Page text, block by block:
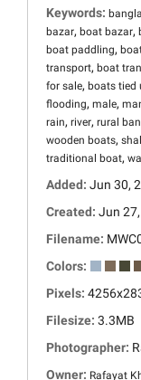
Keywords:
bazar, boat bazar,
boat paddling,
transport, boat
for sale, boats tied
flooding, male,
rain, river, rural
wooden boats,
traditional boat,
Added: Jun 30,
Created: Jun
Filename:
Colors:
Pixels:
Filesize: 3.3MB
Photographer:
Owner: Rafayat